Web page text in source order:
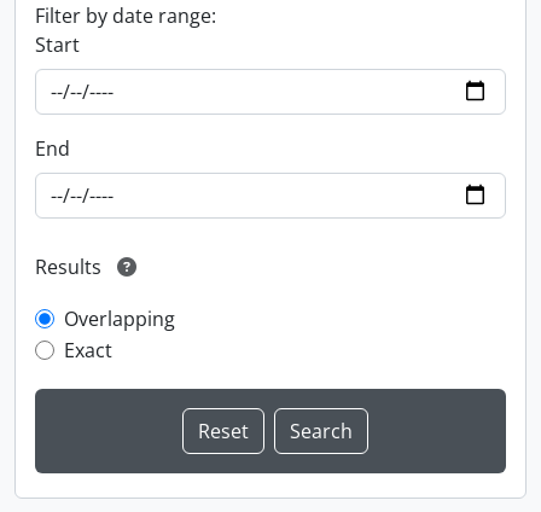
Filter by date range:
Start
End
Results
Overlapping
Exact